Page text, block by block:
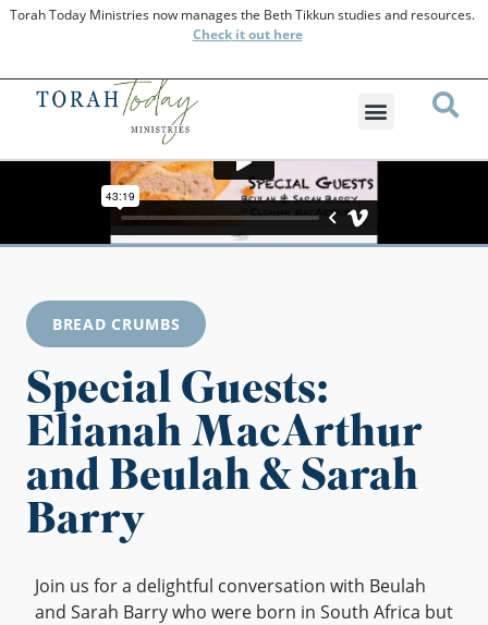
Torah Today Ministries now manages the Beth Tikkun studies and resources.
Checkit out here
BREAD CRUMBS
Special Guests:
Elianah MacArthur
and Beulah & Sarah
Barry
Join us for a delightful conversation with Beulah
and Sarah Barry who were born in South Africa but